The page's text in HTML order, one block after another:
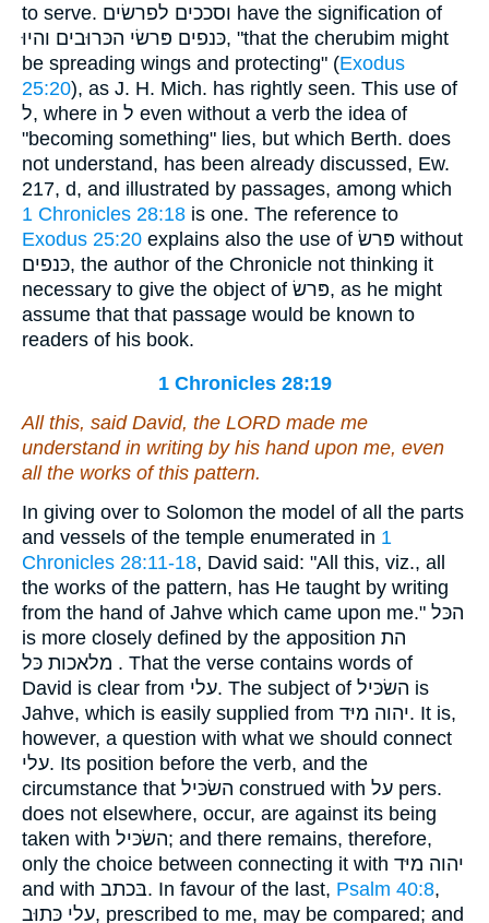
to serve. וסככים לפרשׂים have the signification of
כּנפים פּרשׂי הכּרוּבים והיוּ, "that the cherubim might
be spreading wings and protecting" (Exodus
25:20), as J. H. Mich. has rightly seen. This use of
ל, where in ל even without a verb the idea of
"becoming something" lies, but which Berth. does
not understand, has been already discussed, Ew.
217, d, and illustrated by passages, among which
1 Chronicles 28:18 is one. The reference to
Exodus 25:20 explains also the use of פּרשׂ without
כּנפים, the author of the Chronicle not thinking it
necessary to give the object of פּרשׂ, as he might
assume that that passage would be known to
readers of his book.
1 Chronicles 28:19
All this, said David, the LORD made me
understand in writing by his hand upon me, even
all the works of this pattern.
In giving over to Solomon the model of all the parts
and vessels of the temple enumerated in 1
Chronicles 28:11-18, David said: "All this, viz., all
the works of the pattern, has He taught by writing
from the hand of Jahve which came upon me." הכּל
is more closely defined by the apposition הת
מלאכות כּל . That the verse contains words of
David is clear from עלי. The subject of השׂכּיל is
Jahve, which is easily supplied from יהוה מיּד. It is,
however, a question with what we should connect
עלי. Its position before the verb, and the
circumstance that השׂכּיל construed with על pers.
does not elsewhere, occur, are against its being
taken with השׂכּיל; and there remains, therefore,
only the choice between connecting it with יהוה מיּד
and with בּכתב. In favour of the last, Psalm 40:8,
עלי כּתוּב, prescribed to me, may be compared; and